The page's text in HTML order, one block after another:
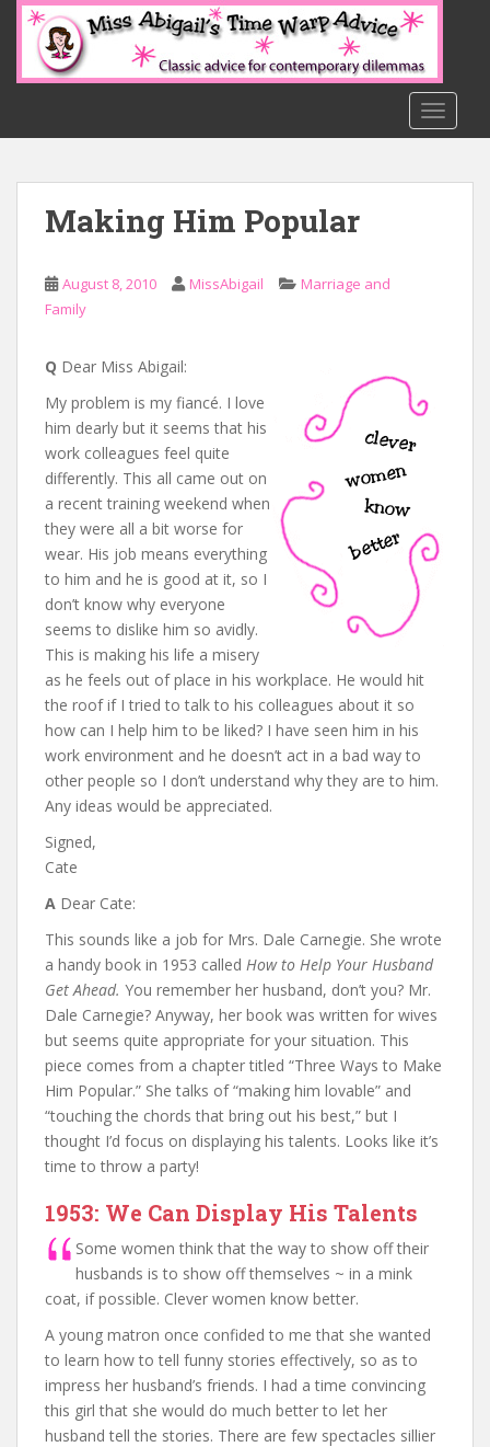
o
Making Him Popular
August 8, 2010 MissAbigail
Marriage and
Family
Q Dear Miss Abigail:
My problem is my fiancé. I love
him dearly but it seems that his
work colleagues feel quite
differently. This all came out on
a recent training weekend when
they were all a bit worse for
wear. His job means everything
to him and he is good at it, so I
don’t know why everyone
seems to dislike him so avidly.
This is making his life a misery
as he feels out of place in his workplace. He would hit
the roof if I tried to talk to his colleagues about it so
how can I help him to be liked? I have seen him in his
work environment and he doesn’t act in a bad way to
other people so I don’t understand why they are to him.
Any ideas would be appreciated.
Signed,
Cate
A Dear Cate:
This sounds like a job for Mrs. Dale Carnegie. She wrote
a handy book in 1953 called How to Help Your Husband
Get Ahead. You remember her husband, don’t you? Mr.
Dale Carnegie? Anyway, her book was written for wives
but seems quite appropriate for your situation. This
piece comes from a chapter titled “Three Ways to Make
Him Popular.” She talks of “making him lovable” and
“touching the chords that bring out his best,” but I
thought I’d focus on displaying his talents. Looks like it’s
time to throw a party!
1953: We Can Display His Talents
Some women think that the way to show off their
husbands is to show off themselves ~ in a mink
coat, if possible. Clever women know better.
A young matron once confided to me that she wanted
to learn how to tell funny stories effectively, so as to
impress her husband’s friends. I had a time convincing
this girl that she would do much better to let her
husband tell the stories. There are few spectacles sillier